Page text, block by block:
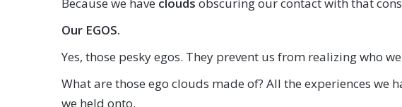
Our EGOS.
Yes, those pesky egos. They prevent us from realizing who
What are those ego clouds made of? All the experiences
we held onto.